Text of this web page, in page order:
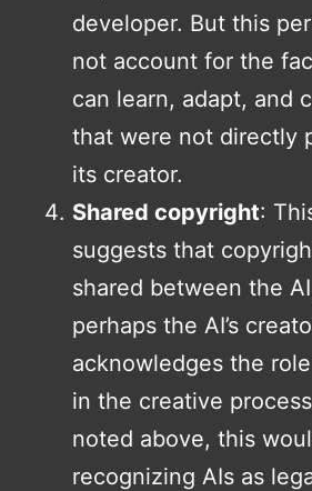
developer. But this
not account for the
can learn, adapt, and
that were not directly
its creator.
Shared copyright:
suggests that
shared between the
perhaps the AI’s
acknowledges the
in the creative
noted above, this
recognizing AIs as